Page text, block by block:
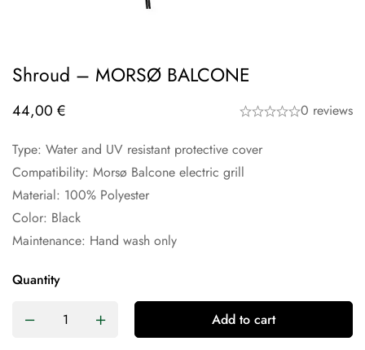
Shroud – MORSØ BALCONE
44,00 € 0 reviews
Type: Water and UV resistant protective cover
Compatibility: Morsø Balcone electric grill
Material: 100% Polyester
Color: Black
Maintenance: Hand wash only
Quantity
Add to cart